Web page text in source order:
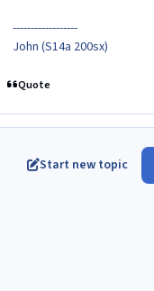
------------------
John (S14a 200sx)
Quote
Start new topic